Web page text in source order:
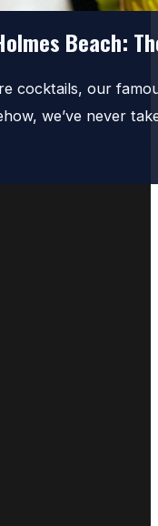
Beach:
cocktails, our
we’ve never